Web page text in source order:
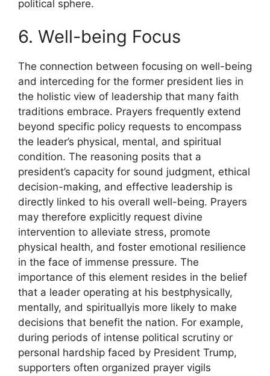
political sphere.
6. Well-being Focus
The connection between focusing on well-being
and interceding for the former president lies in
the holistic view of leadership that many faith
traditions embrace. Prayers frequently extend
beyond specific policy requests to encompass
the leader’s physical, mental, and spiritual
condition. The reasoning posits that a
president’s capacity for sound judgment, ethical
decision-making, and effective leadership is
directly linked to his overall well-being. Prayers
may therefore explicitly request divine
intervention to alleviate stress, promote
physical health, and foster emotional resilience
in the face of immense pressure. The
importance of this element resides in the belief
that a leader operating at his bestphysically,
mentally, and spirituallyis more likely to make
decisions that benefit the nation. For example,
during periods of intense political scrutiny or
personal hardship faced by President Trump,
supporters often organized prayer vigils